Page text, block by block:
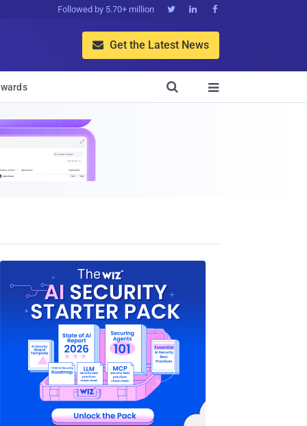
Followed by 5.70+ million   
 Get the Latest News

